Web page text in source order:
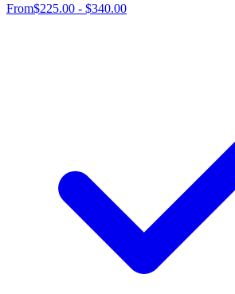
From$225.00 - $340.00